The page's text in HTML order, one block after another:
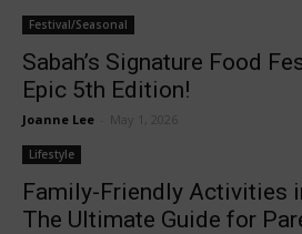
Festival/Seasonal
Sabah’s Signature Food
Epic 5th Edition!
Joanne Lee May 1, 2026
Lifestyle
Family-Friendly Activities
The Ultimate Guide for